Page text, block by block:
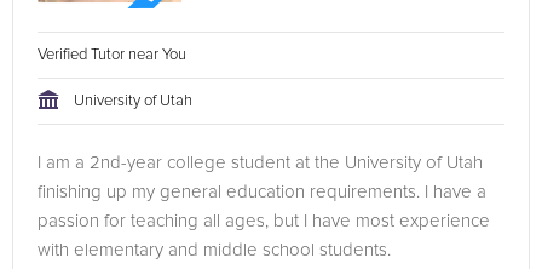
Verified Tutor near You
University of Utah
I am a 2nd-year college student at the University of Utah
finishing up my general education requirements. I have a
passion for teaching all ages, but I have most experience
with elementary and middle school students.